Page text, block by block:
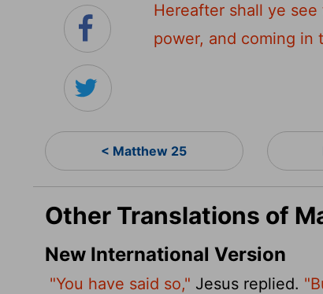
Hereafter shall ye
power, and coming in
< Matthew 25
Other Translations of
New International Version
"You have said so," Jesus replied.